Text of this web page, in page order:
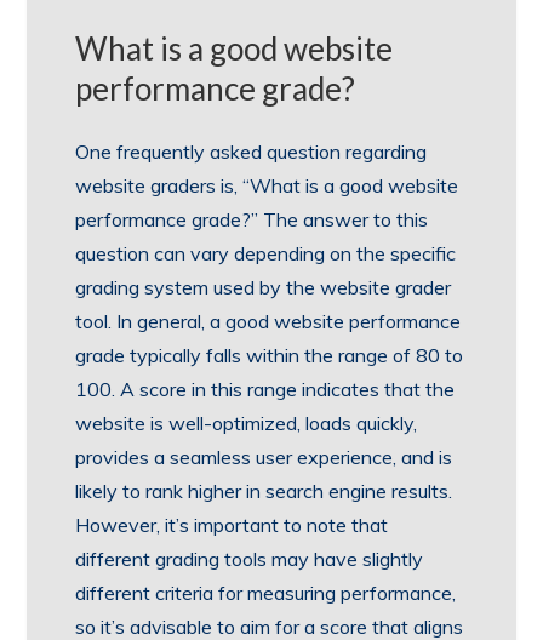
What is a good website
performance grade?
One frequently asked question regarding
website graders is, “What is a good website
performance grade?” The answer to this
question can vary depending on the specific
grading system used by the website grader
tool. In general, a good website performance
grade typically falls within the range of 80 to
100. A score in this range indicates that the
website is well-optimized, loads quickly,
provides a seamless user experience, and is
likely to rank higher in search engine results.
However, it’s important to note that
different grading tools may have slightly
different criteria for measuring performance,
so it’s advisable to aim for a score that aligns